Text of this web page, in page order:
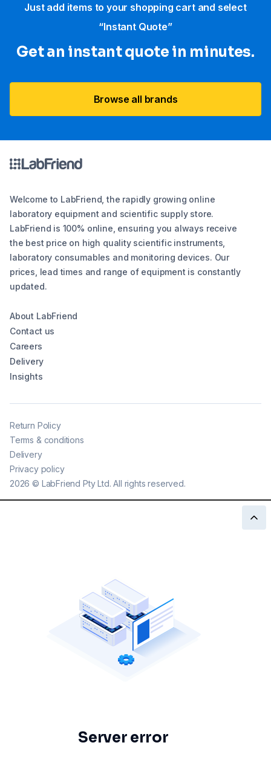
Just add items to your shopping cart and select
“Instant Quote”
Get an instant quote in minutes.
Browse all brands
Welcome to LabFriend, the rapidly growing online
laboratory equipment and scientific supply store.
LabFriend is 100% online, ensuring you always receive
the best price on high quality scientific instruments,
laboratory consumables and monitoring devices. Our
prices, lead times and range of equipment is constantly
updated.
About LabFriend
Contact us
Careers
Delivery
Insights
2026 © LabFriend Pty Ltd. All rights reserved.
Return Policy
Terms & conditions
Delivery
Privacy policy
Server error